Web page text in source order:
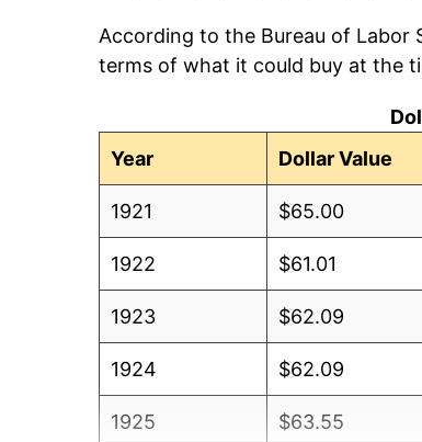
According to the Bureau of Labor
terms of what it could buy at the
Year
Dollar Value
1921 $65.00
1922 $61.01
1923 $62.09
1924 $62.09
1925 $63.55